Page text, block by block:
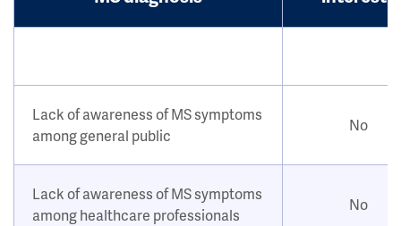
Lack of awareness of MS symptoms
among general public
No
Lack of awareness of MS symptoms
among healthcare professionals
No